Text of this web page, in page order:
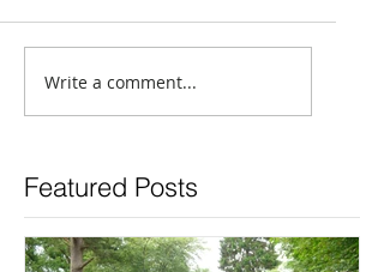
Featured Posts
Write a comment...